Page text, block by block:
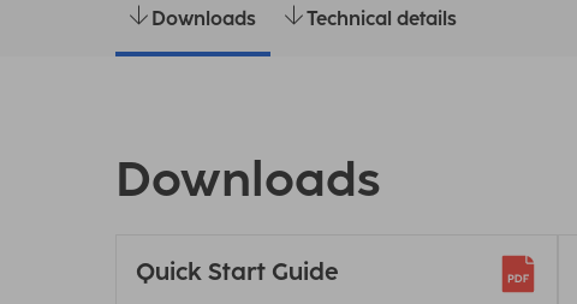
Downloads Technical details
Downloads
Quick Start Guide